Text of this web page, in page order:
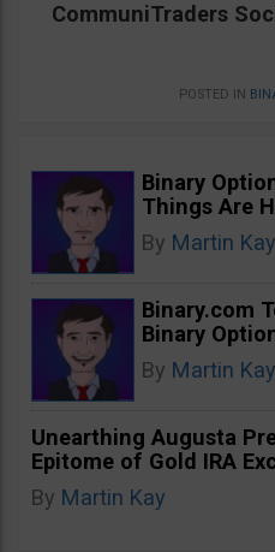
CommuniTraders
POSTED IN
Binary
Things Are
By Martin Kay
Binary.com
Binary
By Martin Kay
Unearthing Augusta
Epitome of Gold IRA
By Martin Kay